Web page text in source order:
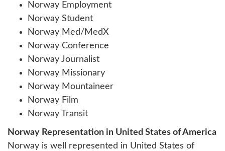
Norway Employment
Norway Student
Norway Med/MedX
Norway Conference
Norway Journalist
Norway Missionary
Norway Mountaineer
Norway Film
Norway Transit
Norway Representation in United States of America
Norway is well represented in United States of